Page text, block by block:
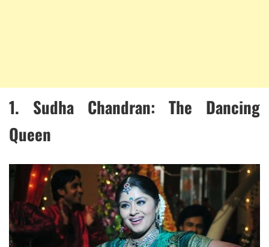
1. Sudha Chandran: The Dancing
Queen